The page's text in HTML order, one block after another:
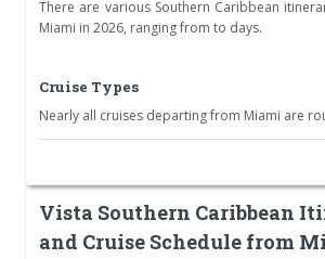
There are various Southern Caribbean
Miami in 2026, ranging from to days.
Cruise Types
Nearly all cruises departing from Miami are
Vista Southern Caribbean
and Cruise Schedule from